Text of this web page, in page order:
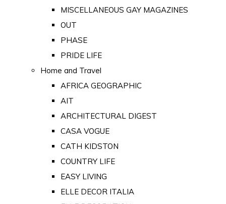
MISCELLANEOUS GAY MAGAZINES
OUT
PHASE
PRIDE LIFE
Home and Travel
AFRICA GEOGRAPHIC
AIT
ARCHITECTURAL DIGEST
CASA VOGUE
CATH KIDSTON
COUNTRY LIFE
EASY LIVING
ELLE DECOR ITALIA